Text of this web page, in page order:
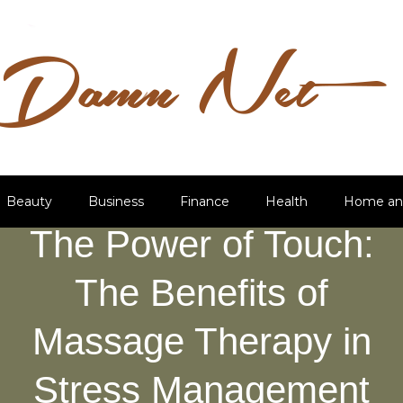
Beauty Business Finance Health Home
The Power of Touch:
The Benefits of
Massage Therapy in
Stress Management